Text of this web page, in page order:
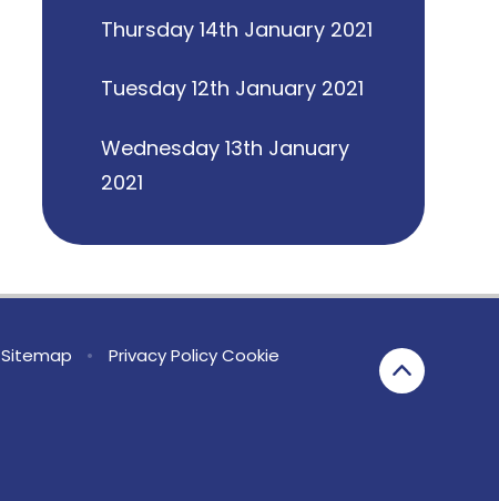
Thursday 14th January 2021
Tuesday 12th January 2021
Wednesday 13th January
2021
Sitemap • Privacy Policy Cookie